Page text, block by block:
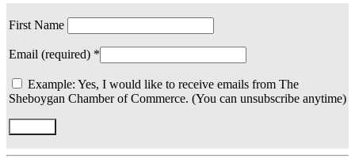
First Name
Email (required) *
Example: Yes, I would like to receive emails from The
Sheboygan Chamber of Commerce. (You can unsubscribe anytime)
Constant